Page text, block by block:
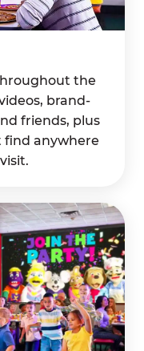
the
brand-
friends, plus
find anywhere